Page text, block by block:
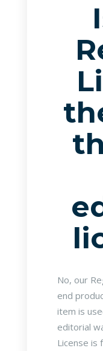
No, our
end
item is
editorial
License is